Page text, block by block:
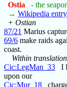
Ostia
- the
→ Wikipedia entry
+ Ostian
87/21 Marius
69/6 make raids
coast.
Within
Cic:LegMan_33 I
upon our
Cic:Mur_18